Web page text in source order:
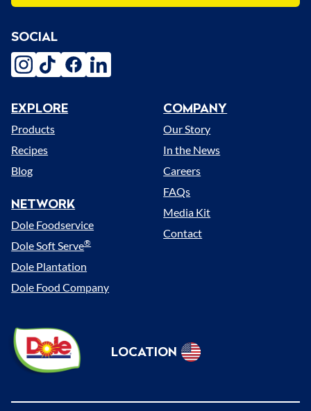
Dole
Sunshine
(US)
LOCATION
Select
Menu
EXPLORE
Products
Recipes
Blog
NETWORK
Dole Foodservice
Dole Soft Serve®
Dole Plantation
Dole Food Company
COMPANY
Our Story
In the News
Careers
FAQs
Media Kit
Contact
SOCIAL
instagram
tiktokfacebooklinkedin